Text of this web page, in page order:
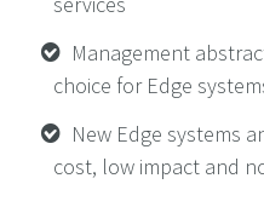
Management
choice for Edge
New Edge systems
cost, low impact and